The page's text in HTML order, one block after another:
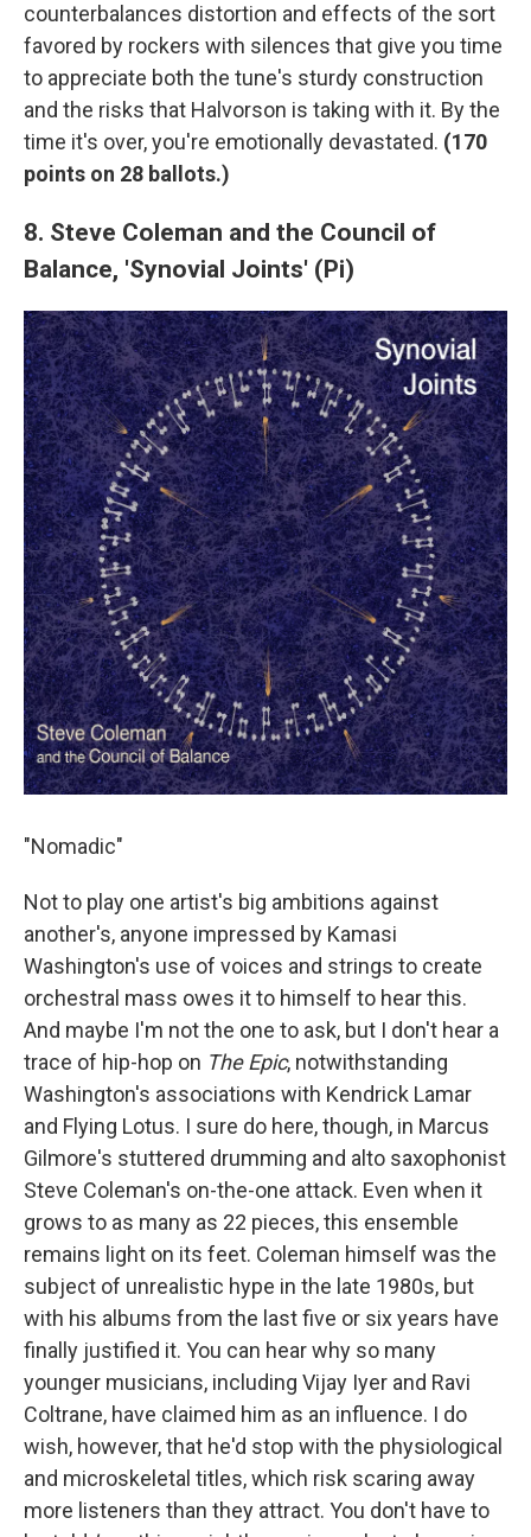
counterbalances distortion and effects of the sort
favored by rockers with silences that give you time
to appreciate both the tune's sturdy construction
and the risks that Halvorson is taking with it. By the
time it's over, you're emotionally devastated. (170
points on 28 ballots.)
8. Steve Coleman and the Council of
Balance, 'Synovial Joints' (Pi)
"Nomadic"
Not to play one artist's big ambitions against
another's, anyone impressed by Kamasi
Washington's use of voices and strings to create
orchestral mass owes it to himself to hear this.
And maybe I'm not the one to ask, but I don't hear a
trace of hip-hop on The Epic, notwithstanding
Washington's associations with Kendrick Lamar
and Flying Lotus. I sure do here, though, in Marcus
Gilmore's stuttered drumming and alto saxophonist
Steve Coleman's on-the-one attack. Even when it
grows to as many as 22 pieces, this ensemble
remains light on its feet. Coleman himself was the
subject of unrealistic hype in the late 1980s, but
with his albums from the last five or six years have
finally justified it. You can hear why so many
younger musicians, including Vijay Iyer and Ravi
Coltrane, have claimed him as an influence. I do
wish, however, that he'd stop with the physiological
and microskeletal titles, which risk scaring away
more listeners than they attract. You don't have to